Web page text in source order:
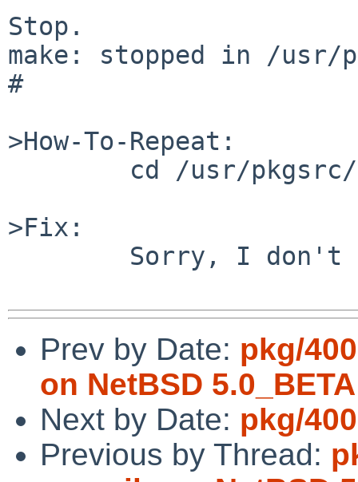
Stop.
make: stopped in /usr/
#
>How-To-Repeat:
>Fix:
Prev by Date: pkg/
on NetBSD 5.0_BETA
Next by Date: pkg/
Previous by Thread: